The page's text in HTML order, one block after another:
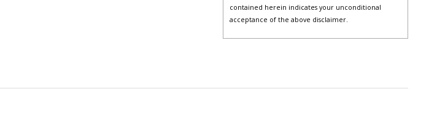
contained herein indicates your unconditional
acceptance of the above disclaimer.